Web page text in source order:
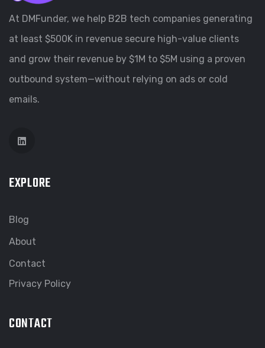
At DMFunder, we help B2B tech companies generating
at least $500K in revenue secure high-value clients
and grow their revenue by $1M to $5M using a proven
outbound system—without relying on ads or cold
emails.
EXPLORE
Blog
About
Contact
Privacy Policy
CONTACT